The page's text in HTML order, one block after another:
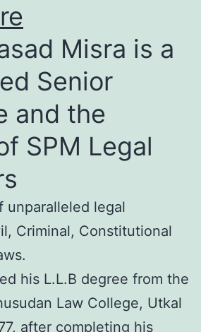
Misra is a
Senior
and the
SPM Legal
unparalleled legal
Criminal, Constitutional
his L.L.B degree from the
Law College, Utkal
after completing his